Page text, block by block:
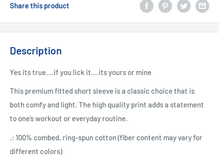
Share this product
Description
Yes its true....if you lick it....its yours or mine
This premium fitted short sleeve is a classic choice that is
both comfy and light. The high quality print adds a statement
to one’s workout or everyday routine.
.: 100% combed, ring-spun cotton (fiber content may vary for
different colors)